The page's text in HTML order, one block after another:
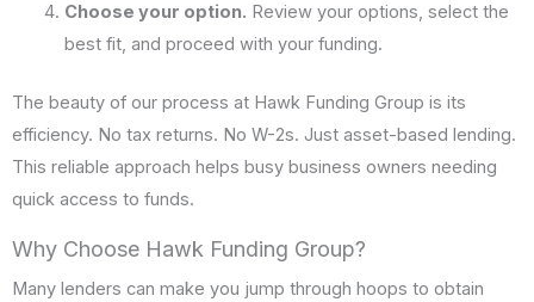
Choose your option. Review your options, select the
best fit, and proceed with your funding.
The beauty of our process at Hawk Funding Group is its
efficiency. No tax returns. No W-2s. Just asset-based lending.
This reliable approach helps busy business owners needing
quick access to funds.
Why Choose Hawk Funding Group?
Many lenders can make you jump through hoops to obtain